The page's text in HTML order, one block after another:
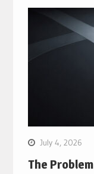
July 4, 2026
The